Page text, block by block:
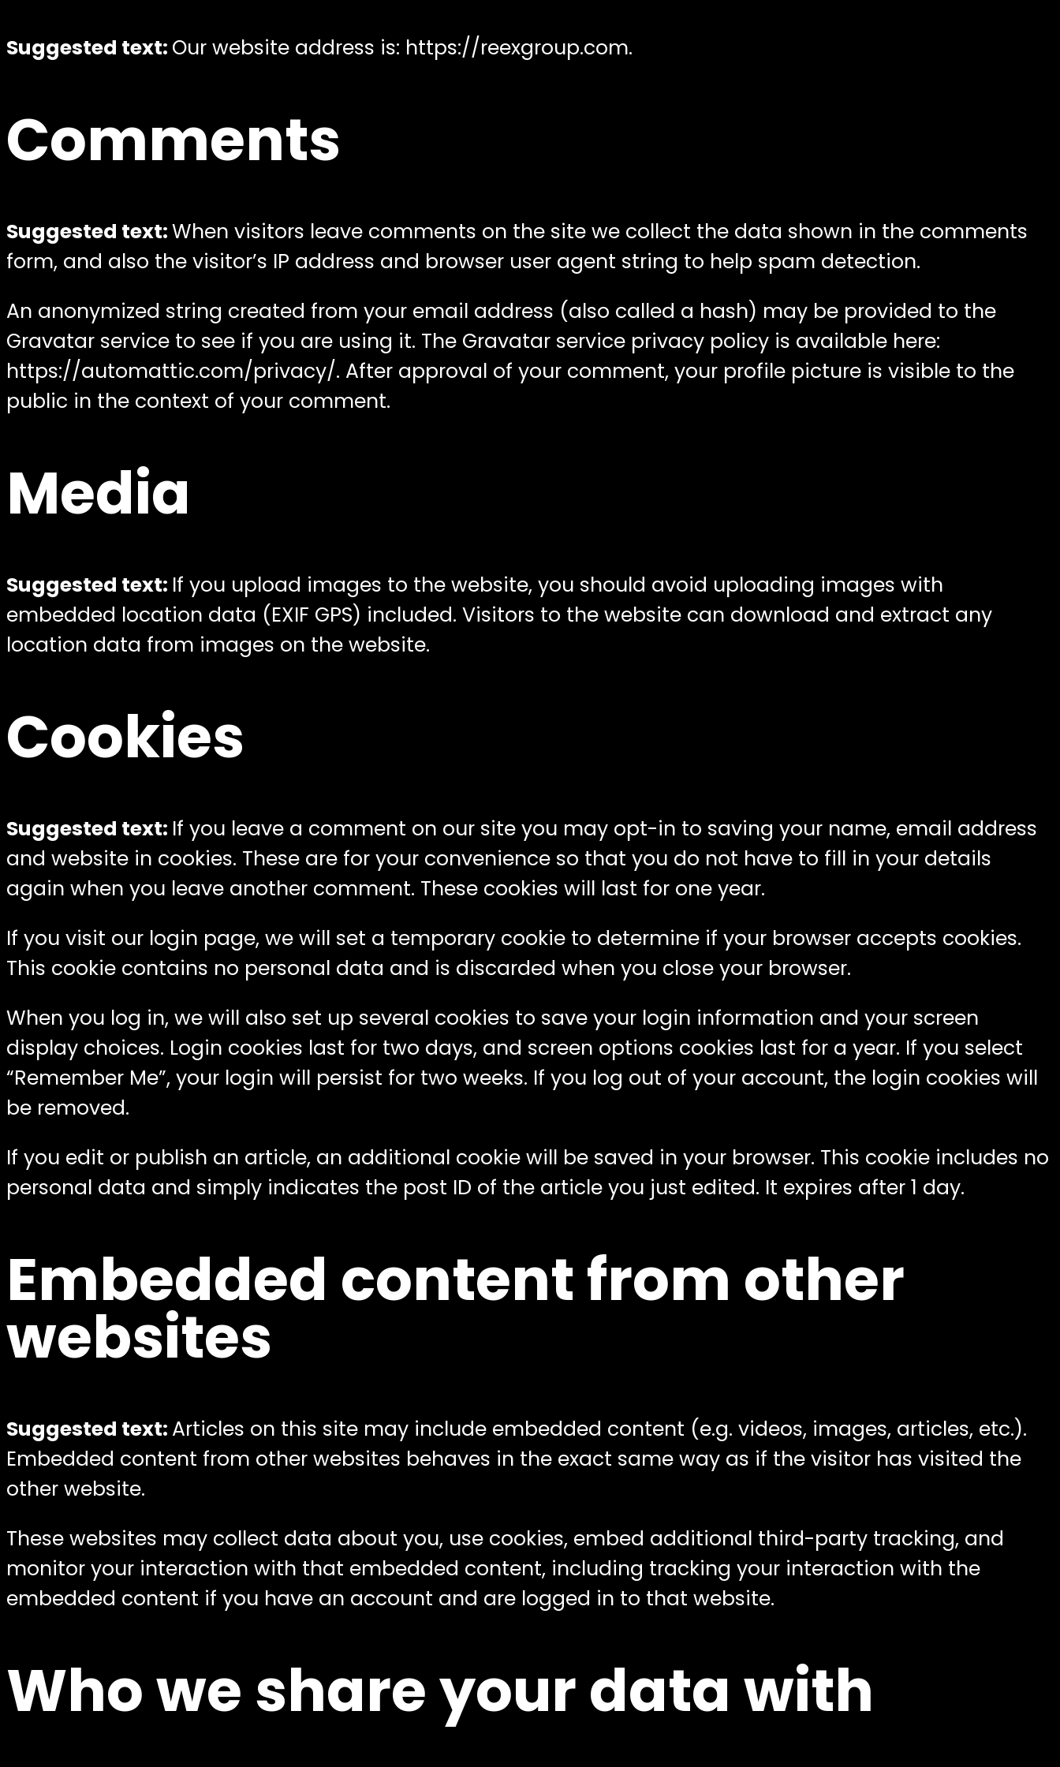
Suggested text: Our website address is: https://reexgroup.com.
Comments
Suggested text:When visitors leave comments on the site we collect the data shown in the comments
form, and also the visitor’s IP address and browser user agent string to help spam detection.
An anonymized string created from your email address (also called a hash) may be provided to the
Gravatar service to see if you are using it. The Gravatar service privacy policy is available here:
https://automattic.com/privacy/. After approval of your comment, your profile picture is visible to the
public in the context of your comment.
Media
Suggested text: If you upload images to the website, you should avoid uploading images with
embedded location data (EXIF GPS) included. Visitors to the website can download and extract any
location data from images on the website.
Cookies
Suggested text: If you leave a comment on our site you may opt-in to saving your name, email address
and website in cookies. These are for your convenience so that you do not have to fill in your details
again when you leave another comment. These cookies will last for one year.
If you visit our login page, we will set a temporary cookie to determine if your browser accepts cookies.
This cookie contains no personal data and is discarded when you close your browser.
When you log in, we will also set up several cookies to save your login information and your screen
display choices. Login cookies last for two days, and screen options cookies last for a year. If you select
“Remember Me”, your login will persist for two weeks. If you log out of your account, the login cookies will
be removed.
If you edit or publish an article, an additional cookie will be saved in your browser. This cookie includes no
personal data and simply indicates the post ID of the article you just edited. It expires after 1 day.
Embedded content from other
websites
Suggested text: Articles on this site may include embedded content (e.g. videos, images, articles, etc.).
Embedded content from other websites behaves in the exact same way as if the visitor has visited the
other website.
These websites may collect data about you, use cookies, embed additional third-party tracking, and
monitor your interaction with that embedded content, including tracking your interaction with the
embedded content if you have an account and are logged in to that website.
Who we share your data with